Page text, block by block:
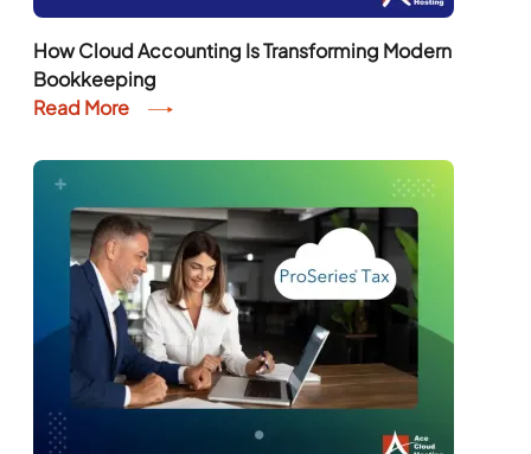
How Cloud Accounting Is Transforming Modern
Bookkeeping
Read More